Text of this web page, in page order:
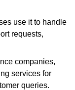
use it to handle
requests,
companies,
services for
queries.